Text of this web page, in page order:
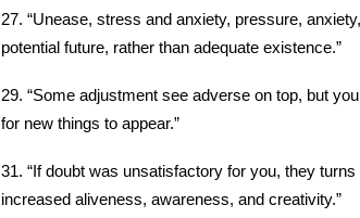
27. “Unease, stress and anxiety, pressure,
potential future, rather than adequate existence.”
29. “Some adjustment see adverse on top, but
for new things to appear.”
31. “If doubt was unsatisfactory for you, they
increased aliveness, awareness, and creativity.”